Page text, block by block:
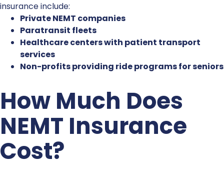
insurance include:
Private NEMT companies
Paratransit fleets
Healthcare centers with patient transport
services
Non-profits providing ride programs for seniors
How Much Does
NEMT Insurance
Cost?